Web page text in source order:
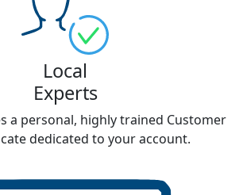
Local
Experts
a personal, highly trained Customer
dedicated to your account.